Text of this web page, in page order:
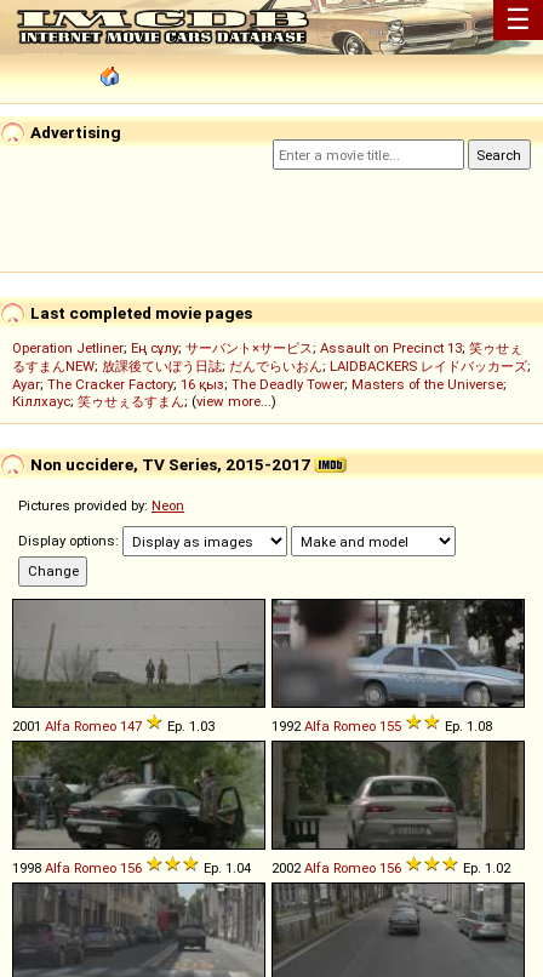
☰
Advertising
Last completed movie pages
Operation Jetliner; Ең сұлу; サーバント×サービス; Assault on Precinct 13; 笑ゥせぇ
るすまんNEW; 放課後ていぼう日誌; だんでらいおん; LAIDBACKERS レイドバッカーズ;
Ayar; The Cracker Factory; 16 қыз; The Deadly Tower; Masters of the Universe;
Кіллхаус; 笑ゥせぇるすまん; (view more...)
Non uccidere, TV Series, 2015-2017
Pictures provided by: Neon
Display options:
2001 Alfa Romeo 147 Ep. 1.03 1992 Alfa Romeo 155 Ep. 1.08
1998 Alfa Romeo 156 Ep. 1.04 2002 Alfa Romeo 156 Ep. 1.02